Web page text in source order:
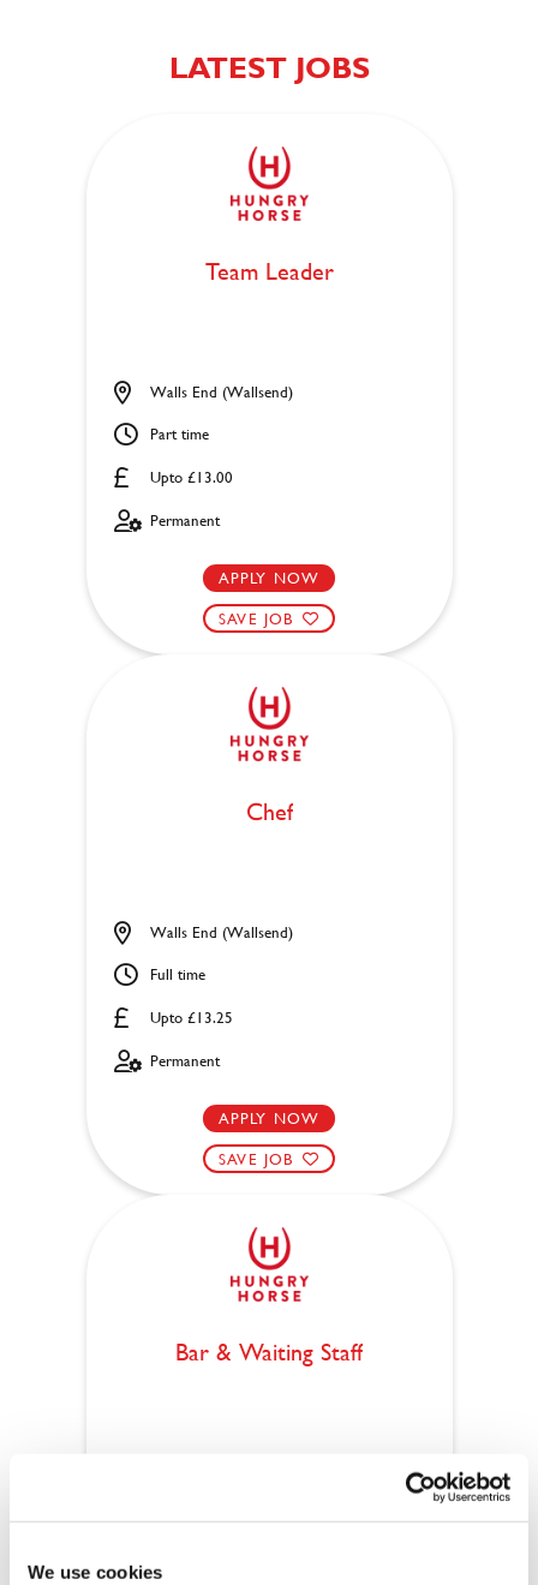
We use cookies
LATEST JOBS
Team Leader
Upto £13.00
Walls End (Wallsend)
Part time
Permanent
APPLY NOW
SAVE JOB
Chef
Upto £13.25
Walls End (Wallsend)
Full time
Permanent
APPLY NOW
SAVE JOB
Bar & Waiting Staff